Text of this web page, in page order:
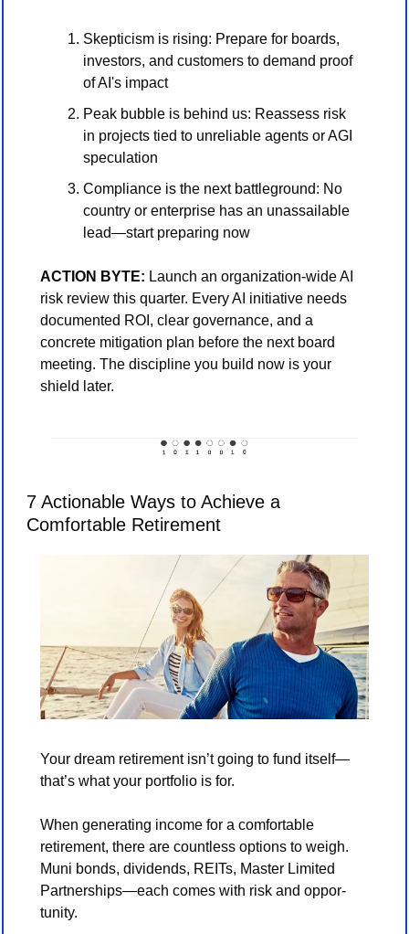
Skepticism is rising: Prepare for boards,
investors, and customers to demand proof
of AI's impact
Peak bubble is behind us: Reassess risk
in projects tied to unreliable agents or AGI
speculation
Compliance is the next battleground: No
country or enterprise has an unassailable
lead—start preparing now
ACTION BYTE: Launch an organization-wide AI
risk review this quarter. Every AI initiative needs
documented ROI, clear governance, and a
concrete mitigation plan before the next board
meeting. The discipline you build now is your
shield later.
7 Actionable Ways to Achieve a
Comfortable Retirement
Your dream retirement isn’t going to fund itself—
that’s what your portfolio is for.
When generating income for a comfortable
retirement, there are countless options to weigh.
Muni bonds, dividends, REITs, Master Limited
Partnerships—each comes with risk and oppor-
tunity.